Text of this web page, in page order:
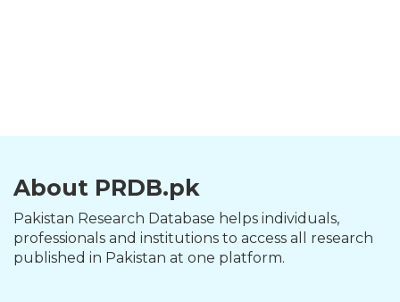
About PRDB.pk
Pakistan Research Database helps individuals,
professionals and institutions to access all research
published in Pakistan at one platform.